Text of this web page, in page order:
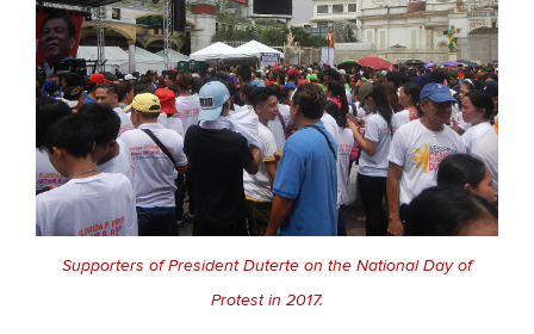
Supporters of President Duterte on the National Day of
Protest in 2017.